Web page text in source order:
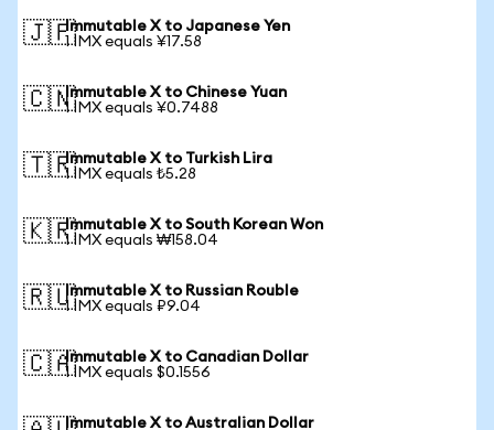
🇯🇵Immutable X to Japanese Yen
1 IMX equals ¥17.58
🇨🇳Immutable X to Chinese Yuan
1 IMX equals ¥0.7488
🇹🇷Immutable X to Turkish Lira
1 IMX equals ₺5.28
🇰🇷Immutable X to South Korean Won
1 IMX equals ₩158.04
🇷🇺Immutable X to Russian Rouble
1 IMX equals ₽9.04
🇨🇦Immutable X to Canadian Dollar
1 IMX equals $0.1556
Immutable X to Australian Dollar